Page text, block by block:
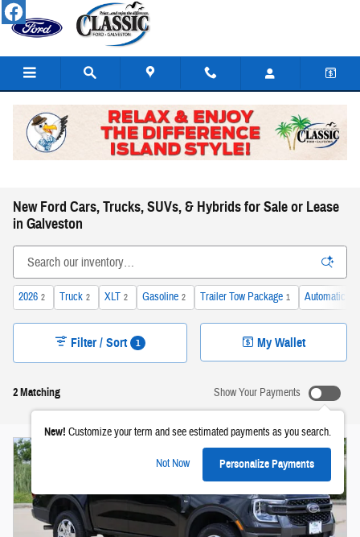
Skip to main content
New Ford Cars, Trucks, SUVs, & Hybrids for Sale or Lease
in Galveston
2026 2 Truck 2 XLT 2 Gasoline 2 Trailer Tow Package 1 Automatic
2 Matching
Filter / Sort 1 My Wallet
Show Your Payments
New! Customize your term and see estimated payments as you search.
Not Now Personalize Payments